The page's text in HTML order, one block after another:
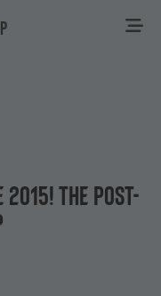
2015! The post-